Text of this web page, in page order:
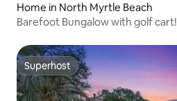
Home in North Myrtle Beach
Barefoot Bungalow with golf cart!
Superhost
Superhost